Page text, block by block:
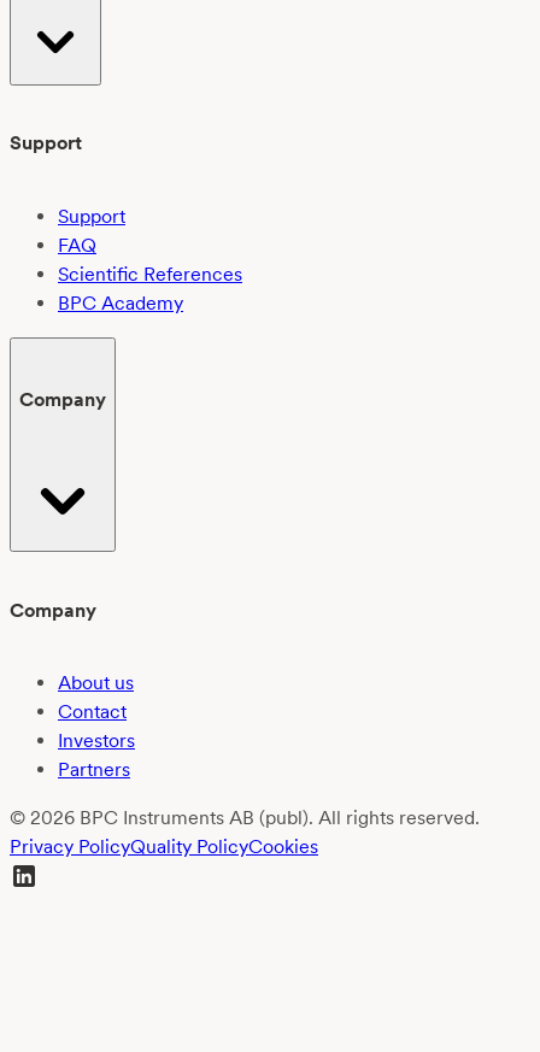
Support
Support
FAQ
Scientific References
BPC Academy
Company
Company
About us
Contact
Investors
Partners
© 2026 BPC Instruments AB (publ). All rights reserved.
Privacy PolicyQuality PolicyCookies